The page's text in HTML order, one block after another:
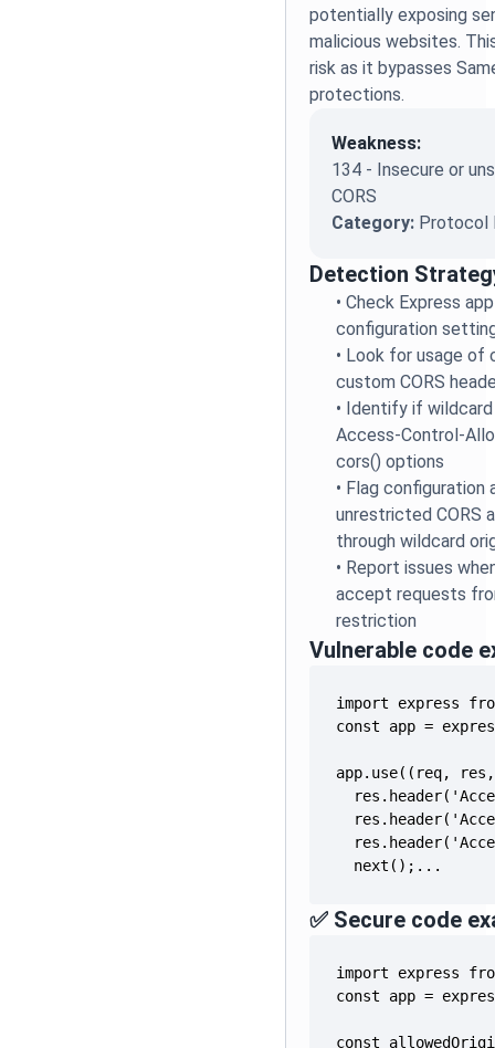
potentially exposing
malicious websites.
risk as it bypasses
protections.
Weakness:
134 - Insecure or
CORS
Category: Protocol
Detection
•Check Express
configuration
• Look for usage of
custom CORS
• Identify if wildcard
Access-Control-
cors() options
• Flag configuration
unrestricted CORS
through wildcard
• Report issues
accept requests
restriction
Vulnerable code
  next();...
✅ Secure code